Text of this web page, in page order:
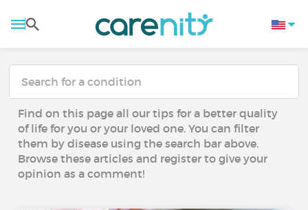
Find on this page all our tips for a better quality
of life for you or your loved one. You can filter
them by disease using the search bar above.
Browse these articles and register to give your
opinion as a comment!